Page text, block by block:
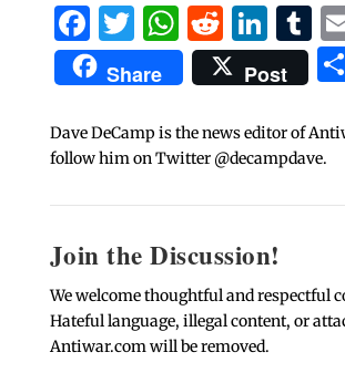
Facebook
TwitterReddit
Share Post
Dave DeCamp is the news editor of
follow him on Twitter @decampdave.
Join the Discussion!
We welcome thoughtful and respectful
Hateful language, illegal content, or
Antiwar.com will be removed.